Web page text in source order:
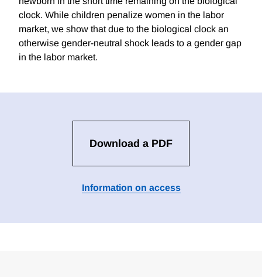
clock. While children penalize women in the labor
market, we show that due to the biological clock an
otherwise gender-neutral shock leads to a gender gap
in the labor market.
Download a PDF
Information on access